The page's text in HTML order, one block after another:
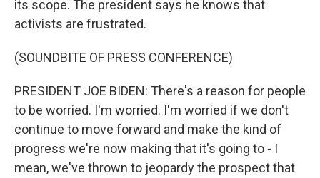
its scope. The president says he knows that
activists are frustrated.
(SOUNDBITE OF PRESS CONFERENCE)
PRESIDENT JOE BIDEN: There's a reason for people
to be worried. I'm worried. I'm worried if we don't
continue to move forward and make the kind of
progress we're now making that it's going to - I
mean, we've thrown to jeopardy the prospect that